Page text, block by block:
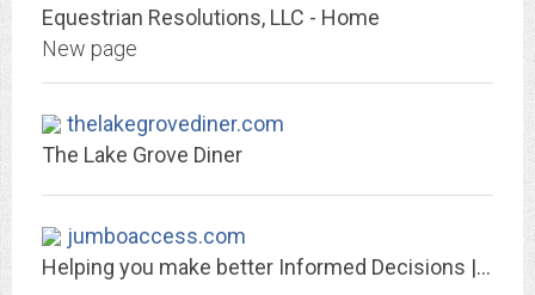
Equestrian Resolutions, LLC - Home
New page
thelakegrovediner.com
The Lake Grove Diner
jumboaccess.com
Helping you make better Informed Decisions | JumboAccess